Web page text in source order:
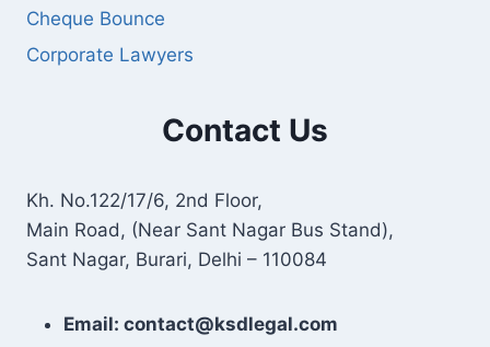
Cheque Bounce
Corporate Lawyers
Contact Us
Kh. No.122/17/6, 2nd Floor,
Main Road, (Near Sant Nagar Bus Stand),
Sant Nagar, Burari, Delhi – 110084
Email: contact@ksdlegal.com